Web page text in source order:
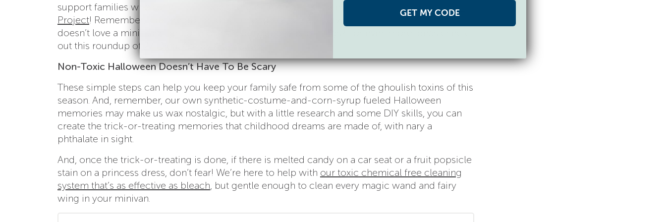
support families who suffer from food allergies. A great resources for this is theTeal Pumpkin
Project! Remember, kids are going to get enough candy at everyone else’s place, but what kid
doesn’t love a mini-flashlight or those stretchy/gooey bug things? For even more ideas check
out this roundup of
Non-Toxic Halloween Doesn’t Have To Be Scary
These simple steps can help you keep your family safe from some of the ghoulish toxins of this
season. And, remember, our own synthetic-costume-and-corn-syrup fueled Halloween
memories may make us wax nostalgic, but with a little research and some DIY skills, you can
create the trick-or-treating memories that childhood dreams are made of, with nary a
phthalate in sight.
And, once the trick-or-treating is done, if there is melted candy on a car seat or a fruit popsicle
stain on a princess dress, don’t fear! We’re here to help with our toxic chemical free cleaning
system that’s as effective as bleach , but gentle enough to clean every magic wand and fairy
wing in your minivan.
GET MY CODE